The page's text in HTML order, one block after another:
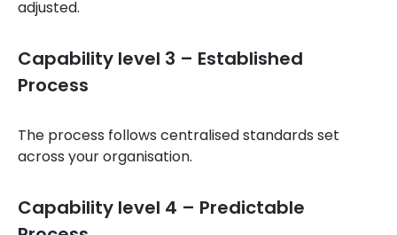
adjusted.
Capability level 3 – Established
Process
The process follows centralised standards set
across your organisation.
Capability level 4 – Predictable